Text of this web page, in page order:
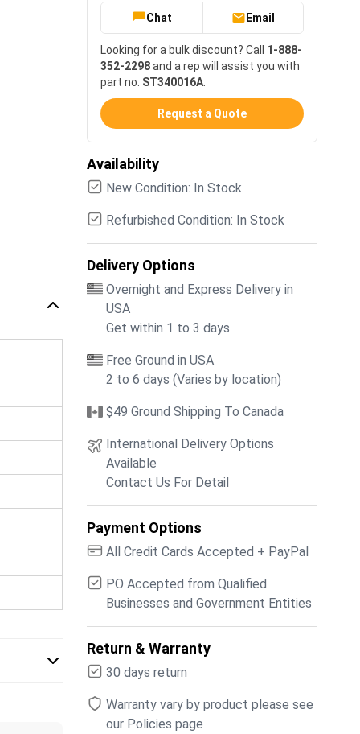
Chat Email
Looking for a bulk discount? Call 1-888-
352-2298and a rep will assist you with
part no. ST340016A
Request a Quote
Availability
New Condition: In Stock
Refurbished Condition: In Stock
Delivery Options
Overnight and Express Delivery in
USA
Get within 1 to 3 days
Free Ground in USA
2 to 6 days (Varies by location)
$49 Ground Shipping To Canada
International Delivery Options
Available
Contact Us For Detail
Payment Options
All Credit Cards Accepted + PayPal
PO Accepted from Qualified
Businesses and Government Entities
Return & Warranty
30 days return
Warranty vary by product please see
our Policies page